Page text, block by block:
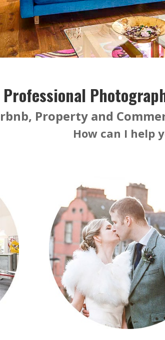
Professional
Property and
How can I help